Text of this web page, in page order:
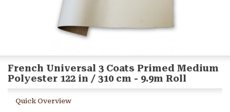
French Universal 3 Coats Primed Medium
Polyester 122 in / 310 cm - 9.9m Roll
Quick Overview